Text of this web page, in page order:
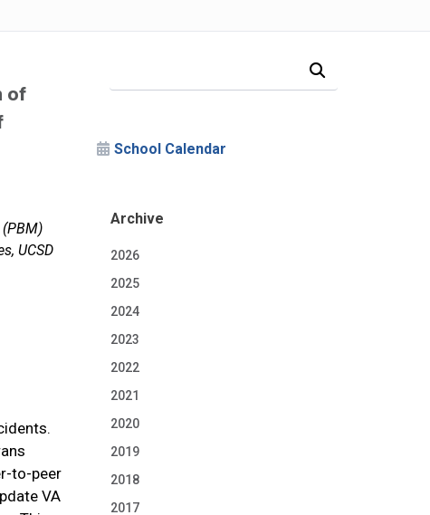
of
UCSD
to-peer
VA
School Calendar
Archive
2026
2025
2024
2023
2022
2021
2020
2019
2018
2017